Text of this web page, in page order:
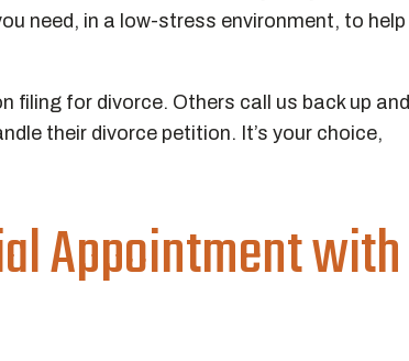
need, in a low-stress environment, to help
filing for divorce. Others call us back up and
their divorce petition. It’s your choice,
Appointment with